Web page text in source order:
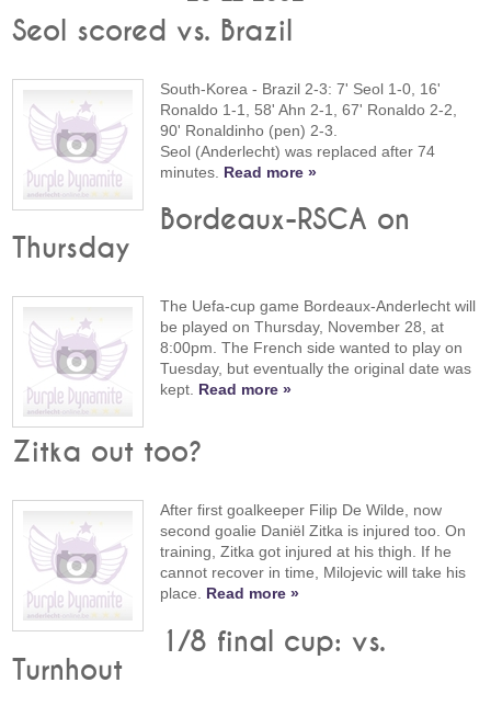
Seol scored vs. Brazil
South-Korea - Brazil 2-3: 7' Seol 1-0, 16'
Ronaldo 1-1, 58' Ahn 2-1, 67' Ronaldo 2-2,
90' Ronaldinho (pen) 2-3.
Seol (Anderlecht) was replaced after 74
minutes. Read more »
Bordeaux-RSCA on
Thursday
The Uefa-cup game Bordeaux-Anderlecht will
be played on Thursday, November 28, at
8:00pm. The French side wanted to play on
Tuesday, but eventually the original date was
kept. Read more »
Zitka out too?
After first goalkeeper Filip De Wilde, now
second goalie Daniël Zitka is injured too. On
training, Zitka got injured at his thigh. If he
cannot recover in time, Milojevic will take his
place. Read more »
1/8 final cup: vs.
Turnhout